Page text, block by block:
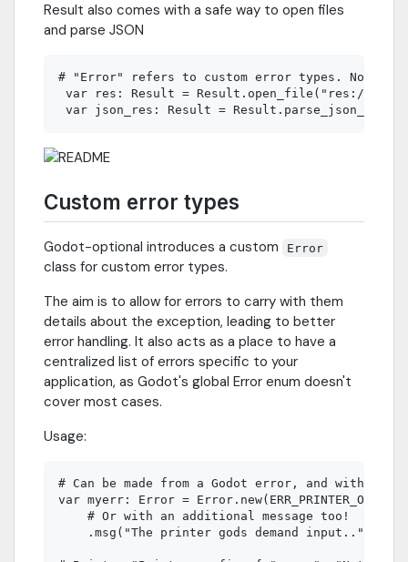
Result also comes with a safe way to open files
and parse JSON
# "Error" refers to custom error types. Not to be
var res: Result = Result.open_file("res://
Custom error types
Godot-optional introduces a custom Error
class for custom error types.
The aim is to allow for errors to carry with them
details about the exception, leading to better
error handling. It also acts as a place to have a
centralized list of errors specific to your
application, as Godot's global Error enum doesn't
cover most cases.
Usage:
# Can be made from a Godot error, and with
var myerr: Error =
    # Or with an additional message too!
    .msg("The printer gods demand input..")